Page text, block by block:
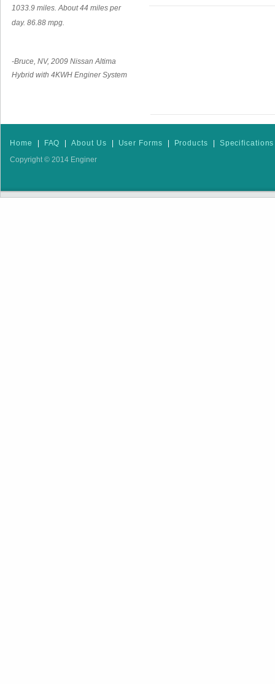
1033.9 miles. About 44 miles per
day. 86.88 mpg.
-Bruce, NV, 2009 Nissan Altima
Hybrid with 4KWH Enginer System
Home | FAQ | About Us | User Forms | Products |
Specifications
Copyright © 2014 Enginer